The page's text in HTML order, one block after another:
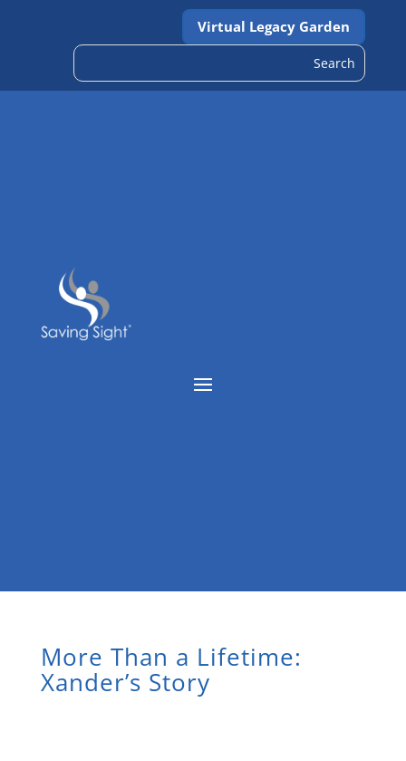
Virtual Legacy Garden
More Than a Lifetime:
Xander’s Story